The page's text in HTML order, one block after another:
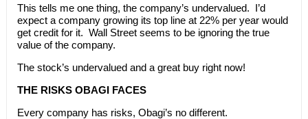
This tells me one thing, the company’s undervalued. I’d
expect a company growing its top line at 22% per year would
get credit for it. Wall Street seems to be ignoring the true
value of the company.
The stock’s undervalued and a great buy right now!
THE RISKS OBAGI FACES
Every company has risks, Obagi’s no different.